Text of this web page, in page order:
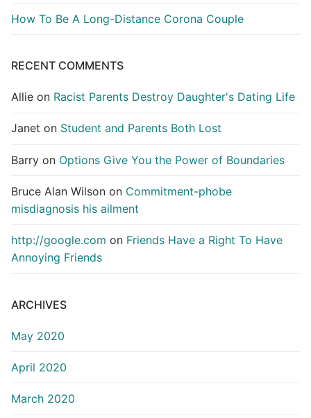
How To Be A Long-Distance Corona Couple
RECENT COMMENTS
Allie on Racist Parents Destroy Daughter's Dating Life
Janet on Student and Parents Both Lost
Barry on Options Give You the Power of Boundaries
Bruce Alan Wilson on Commitment-phobe
misdiagnosis his ailment
http://google.com on Friends Have a Right To Have
Annoying Friends
ARCHIVES
May 2020
April 2020
March 2020